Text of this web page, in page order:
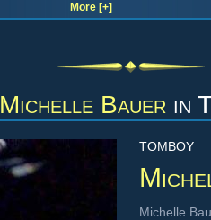
More [+]
Michelle Bauer in
TOMBOY
Michelle